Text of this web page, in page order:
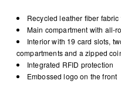
Recycled leather fiber
Main compartment with all-
Interior with 19 card slots,
compartments and a zipped
Integrated RFID protection
Embossed logo on the front